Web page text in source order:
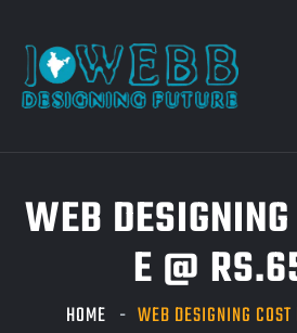
WEB
E @
HOME WEB DESIGNING